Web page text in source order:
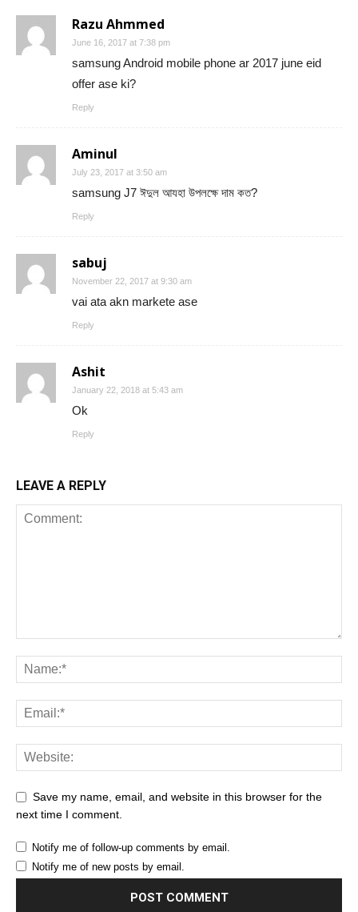
Razu Ahmmed
June 16, 2017 at 7:38 pm
samsung Android mobile phone ar 2017 june eid
offer ase ki?
Reply
Aminul
July 23, 2017 at 3:50 am
samsung J7 ঈদুল আযহা উপলক্ষে দাম কত?
Reply
sabuj
November 22, 2017 at 9:30 am
vai ata akn markete ase
Reply
Ashit
January 22, 2018 at 5:43 am
Ok
Reply
LEAVE A REPLY
Save my name, email, and website in this browser for the
next time I comment.
Notify me of follow-up comments by email.
Notify me of new posts by email.